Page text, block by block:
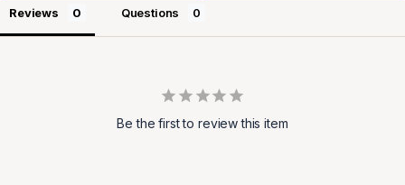
Reviews Questions
Be the first to review this item